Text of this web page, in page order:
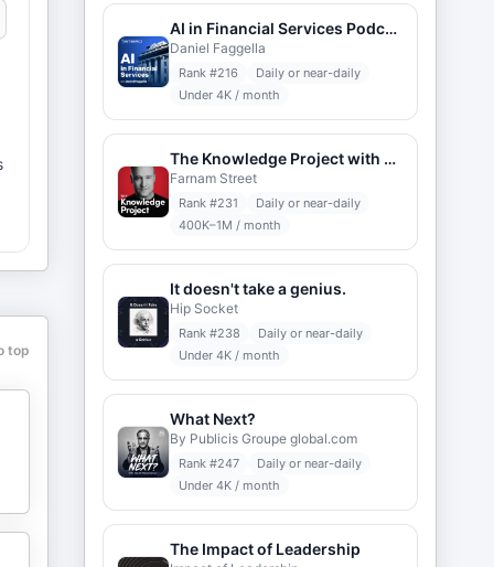
top
AI in Financial Services Podcast
Daniel Faggella
Rank #216
Daily or near-daily
Under 4K / month
The Knowledge Project with Shane Parrish
Farnam Street
Rank #231
Daily or near-daily
400K–1M / month
It doesn't take a genius.
Hip Socket
Rank #238
Daily or near-daily
Under 4K / month
What Next?
By Publicis Groupe global.com
Rank #247
Daily or near-daily
Under 4K / month
The Impact of Leadership